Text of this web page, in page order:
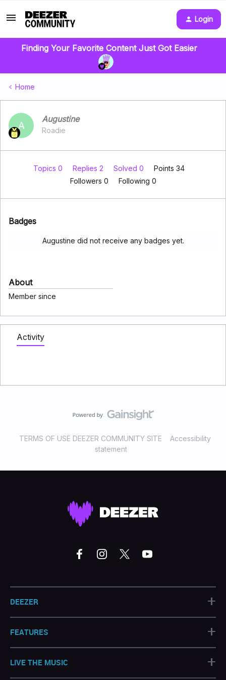
Login
Finding Your Favorite Content Just Got Easier
Home
A
Augustine
Roadie
Topics 0 Replies 2 Solved 0
Points 34
Followers 0 Following 0
Badges
Augustine did not receive any badges yet.
About
Member since
Activity
TERMS OF USE DEEZER COMMUNITY SITE
Accessibility
statement
DEEZER +
FEATURES +
LIVE THE MUSIC +